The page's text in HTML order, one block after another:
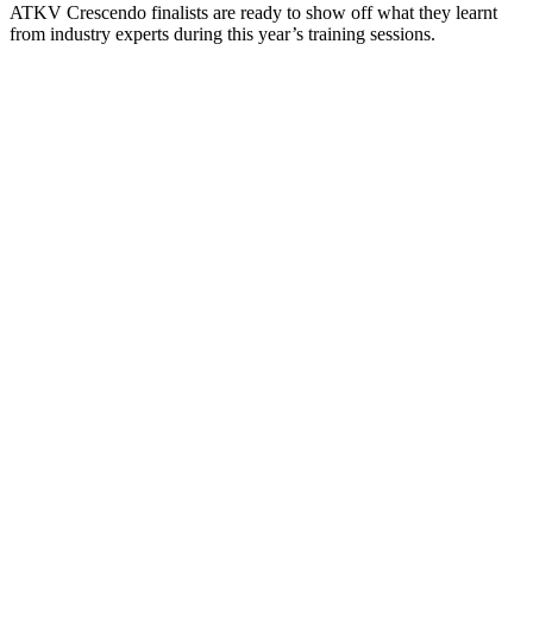
ATKV Crescendo finalists are ready to show off what they learnt
from industry experts during this year’s training sessions.